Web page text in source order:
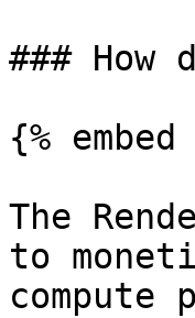
### How
{%
The
to